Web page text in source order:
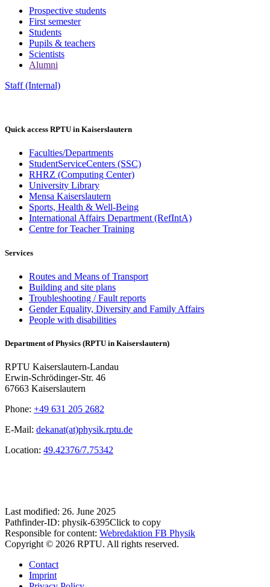
Prospective students
First semester
Students
Pupils & teachers
Scientists
Alumni
Staff (Internal)
Quick access RPTU in Kaiserslautern
Faculties/Departments
StudentServiceCenters (SSC)
RHRZ (Computing Center)
University Library
Mensa Kaiserslautern
Sports, Health & Well-Being
International Affairs Department (RefIntA)
Centre for Teacher Training
Services
Routes and Means of Transport
Building and site plans
Troubleshooting / Fault reports
Gender Equality, Diversity and Family Affairs
People with disabilities
Department of Physics (RPTU in Kaiserslautern)
RPTU Kaiserslautern-Landau
Erwin-Schrödinger-Str. 46
67663 Kaiserslautern
Phone: +49 631 205 2682
E-Mail: dekanat(at)physik.rptu.de
Location: 49.42376/7.75342
Last modified: 26. June 2025
Pathfinder-ID: physik-6395Click to copy
Responsible for content: Webredaktion FB Physik
Copyright © 2026 RPTU. All rights reserved.
Contact
Imprint